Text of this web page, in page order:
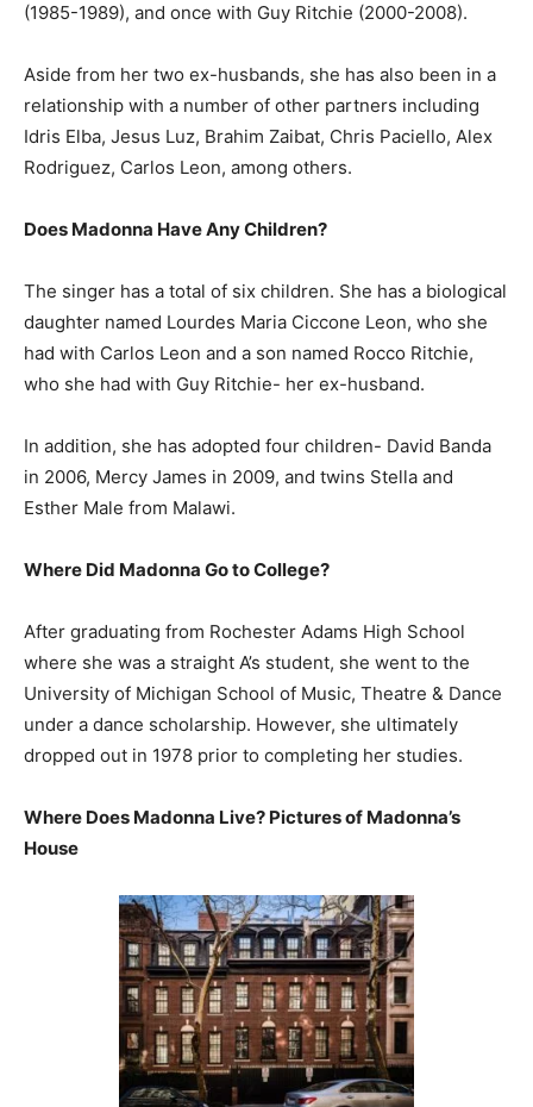
(1985-1989), and once with Guy Ritchie (2000-2008).
Aside from her two ex-husbands, she has also been in a
relationship with a number of other partners including
Idris Elba, Jesus Luz, Brahim Zaibat, Chris Paciello, Alex
Rodriguez, Carlos Leon, among others.
Does Madonna Have Any Children?
The singer has a total of six children. She has a biological
daughter named Lourdes Maria Ciccone Leon, who she
had with Carlos Leon and a son named Rocco Ritchie,
who she had with Guy Ritchie- her ex-husband.
In addition, she has adopted four children- David Banda
in 2006, Mercy James in 2009, and twins Stella and
Esther Male from Malawi.
Where Did Madonna Go to College?
After graduating from Rochester Adams High School
where she was a straight A’s student, she went to the
University of Michigan School of Music, Theatre & Dance
under a dance scholarship. However, she ultimately
dropped out in 1978 prior to completing her studies.
Where Does Madonna Live? Pictures of Madonna’s
House